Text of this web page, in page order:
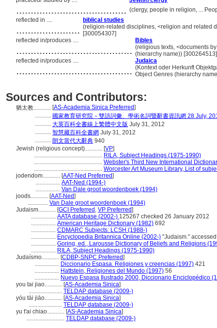
...................................... (clergy, people in religion, ...
reflected in ....
biblical studies
...................... (religion-related disciplines, <religion and related
[300054307]
reflected in/produces ....
Bibles
........................................ (religious texts, <documents
(hierarchy name)) [300264513]
reflected in/produces ....
Judaica
........................................ (Kontext oder Herkunft
Object Genres (hierarchy
Sources and Contributors:
猶太教............ [AS-Academia Sinica Preferred]
........... 國家教育研究院－雙語詞彙、學術名詞暨辭書資訊網 28 July,
........... 大英百科全書線上繁體中文版 July 31, 2012
........... 智慧藏百科全書網 July 31, 2012
........... 朗文當代大辭典 940
Jewish (religious concept)............ [VP]
............................................... RILA, Subject Headings (1975-1990)
............................................... Webster's Third New International
............................................... Worcester Art Museum Library, List of
jodendom............ [AAT-Ned Preferred]
................. AAT-Ned (1994-)
................. Van Dale groot woordenboek (1994)
joods............ [AAT-Ned]
.............. Van Dale groot woordenboek (1994)
Judaism............ [GCI Preferred , VP Preferred]
................. AATA database (2002-) 125267 checked 26 January 2012
................. American Heritage Dictionary (1982) 692
................. CDMARC Subjects: LCSH (1988-)
................. Encyclopedia Britannica Online (2002-) "Judaism."
................. Goring, ed., Larousse Dictionary of Beliefs and Religions
................. RILA, Subject Headings (1975-1990)
Judaísmo............ [CDBP-SNPC Preferred]
................. Diccionario Espasa. Religiones y creencias (1997) 421
................. Hattstein, Religiones del Mundo (1997) 56
................. Nuevo Espasa Ilustrado 2000, Diccionario Enciclopédico
you tai jiao............ [AS-Academia Sinica]
....................... TELDAP database (2009-)
yóu tài jiāo............ [AS-Academia Sinica]
....................... TELDAP database (2009-)
yu t'ai chiao............ [AS-Academia Sinica]
.......................... TELDAP database (2009-)